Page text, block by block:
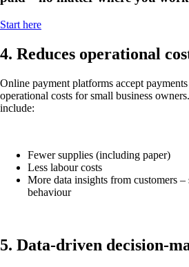
Start here
4. Reduces operational
Online payment platforms accept
operational costs for small business
include:
Fewer supplies (including paper)
Less labour costs
More data insights from customers
behaviour
5. Data-driven decision-